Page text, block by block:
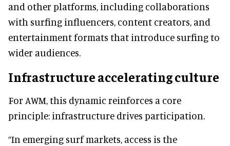
and other platforms, including collaborations
with surfing influencers, content creators, and
entertainment formats that introduce surfing to
wider audiences.
Infrastructure accelerating culture
For AWM, this dynamic reinforces a core
principle: infrastructure drives participation.
“In emerging surf markets, access is the